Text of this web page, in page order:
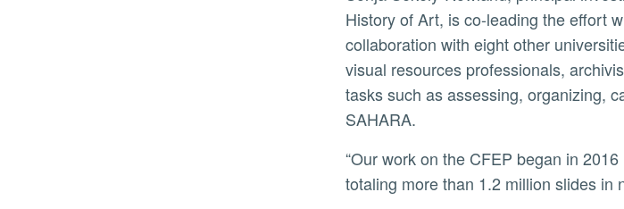
History of Art, is co-leading the effort
collaboration with eight other
visual resources professionals,
tasks such as assessing, organizing,
SAHARA.
“Our work on the CFEP began in 2016 in response to earlier research indicating SAH member collections
totaling more than 1.2 million slides in